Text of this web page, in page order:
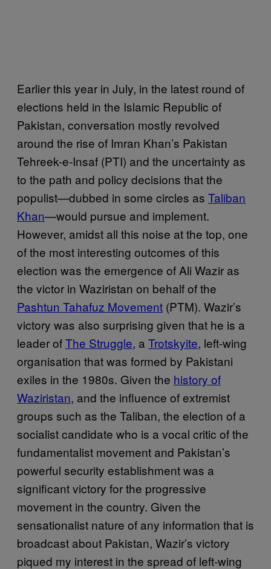
Earlier this year in July, in the latest round of
elections held in the Islamic Republic of
Pakistan, conversation mostly revolved
around the rise of Imran Khan’s Pakistan
Tehreek-e-Insaf (PTI) and the uncertainty as
to the path and policy decisions that the
populist—dubbed in some circles as Taliban
Khan—would pursue and implement.
However, amidst all this noise at the top, one
of the most interesting outcomes of this
election was the emergence of Ali Wazir as
the victor in Waziristan on behalf of the
Pashtun Tahafuz Movement (PTM). Wazir’s
victory was also surprising given that he is a
leader ofThe Struggle, a Trotskyite, left-wing
organisation that was formed by Pakistani
exiles in the 1980s. Given the history of
Waziristan, and the influence of extremist
groups such as the Taliban, the election of a
socialist candidate who is a vocal critic of the
fundamentalist movement and Pakistan’s
powerful security establishment was a
significant victory for the progressive
movement in the country. Given the
sensationalist nature of any information that is
broadcast about Pakistan, Wazir’s victory
piqued my interest in the spread of left-wing